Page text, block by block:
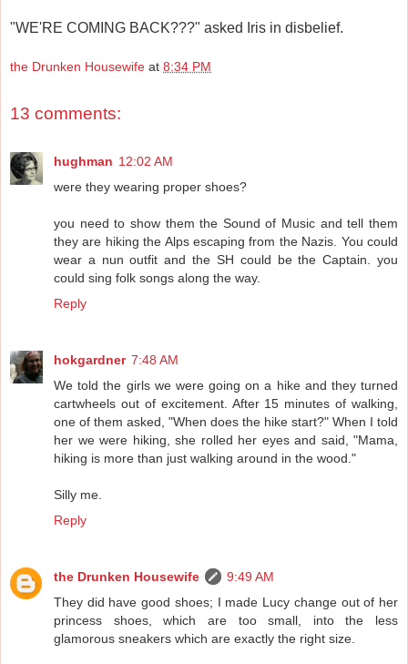
"WE'RE COMING BACK???" asked Iris in disbelief.
the Drunken Housewife at 8:34 PM
13 comments:
hughman 12:02 AM
were they wearing proper shoes?
you need to show them the Sound of Music and tell them
they are hiking the Alps escaping from the Nazis. You could
wear a nun outfit and the SH could be the Captain. you
could sing folk songs along the way.
Reply
hokgardner 7:48 AM
We told the girls we were going on a hike and they turned
cartwheels out of excitement. After 15 minutes of walking,
one of them asked, "When does the hike start?" When I told
her we were hiking, she rolled her eyes and said, "Mama,
hiking is more than just walking around in the wood."
Silly me.
Reply
the Drunken Housewife
9:49 AM
They did have good shoes; I made Lucy change out of her
princess shoes, which are too small, into the less
glamorous sneakers which are exactly the right size.